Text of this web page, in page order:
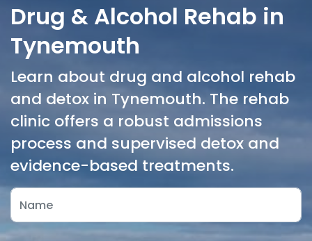
Drug & Alcohol Rehab in
Tynemouth
Learn about drug and alcohol rehab
and detox in Tynemouth. The rehab
clinic offers a robust admissions
process and supervised detox and
evidence-based treatments.